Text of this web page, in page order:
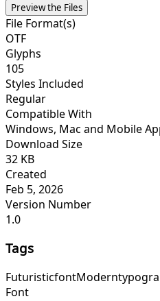
Preview the Files
File Format(s)
OTF
Glyphs
105
Styles Included
Regular
Compatible With
Windows, Mac and Mobile
Download Size
32 KB
Created
Feb 5, 2026
Version Number
1.0
Tags
Futuristicfont
Font